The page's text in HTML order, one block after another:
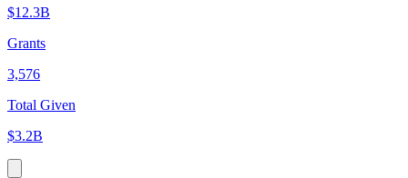
$12.3B
Grants
3,576
Total Given
$3.2B